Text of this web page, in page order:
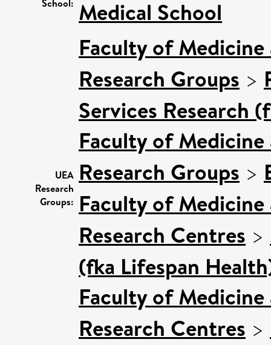
School: Medical School
UEA
Research
Groups:
Faculty of
Research Groups >
Services Research
Faculty of
Research Groups >
Faculty of
Research Centres >
(fka Lifespan
Faculty of
Research Centres >